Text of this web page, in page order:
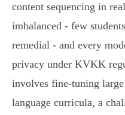
content sequencing in
imbalanced - few
remedial - and every
privacy under KVKK
involves fine-tuning
language curricula, a